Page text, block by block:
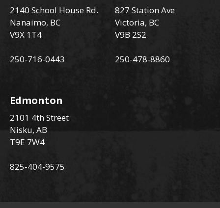
2140 School House Rd.
Nanaimo, BC
V9X 1T4
250-716-0443
827 Station Ave
Victoria, BC
V9B 2S2
250-478-8860
Edmonton
2101 4th Street
Nisku, AB
T9E 7W4
825-404-9575